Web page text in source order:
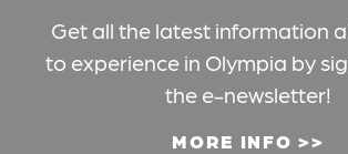
Get all the latest information
to experience in Olympia by
the e-newsletter!
MORE INFO